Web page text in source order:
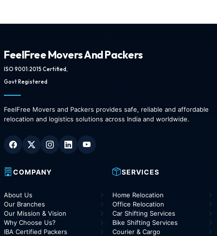
FeelFree Movers And Packers
ISO 9001:2015 Certified,
Govt Registered
FeelFree Movers and Packers provides safe, reliable and affordable
relocation and logistics solutions across India and worldwide.
COMPANY
About Us
Our Branches
Our Mission & Vision
Why Choose Us?
IBA Certified Packers
SERVICES
Home Relocation
Office Relocation
Car Shifting Services
Bike Shifting Services
Courier & Cargo